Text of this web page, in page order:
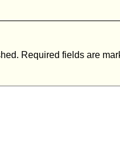
Required fields are